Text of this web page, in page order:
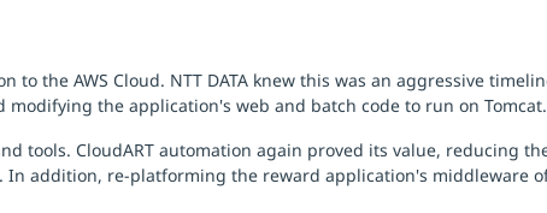
to the AWS Cloud. NTT DATA knew this was an aggressive
the application's web and batch code to run on Tomcat.
tools. CloudART automation again proved its value, reducing
addition, re-platforming the reward application's middleware